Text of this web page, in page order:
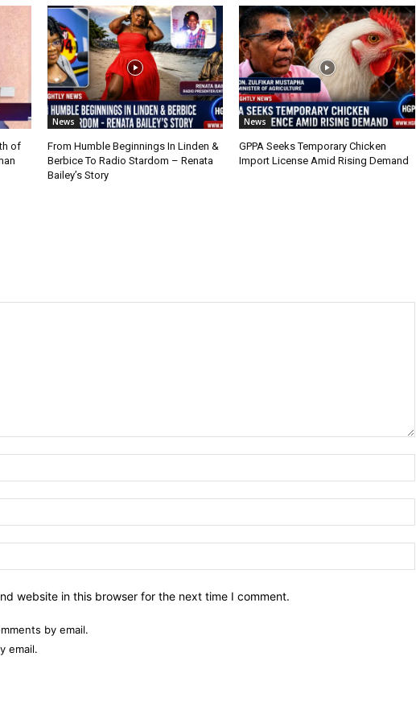
of
News
From Humble Beginnings In Linden &
Berbice To Radio Stardom – Renata
Bailey’s Story
News
GPPA Seeks Temporary Chicken
Import License Amid Rising Demand
website in this browser for the next time I comment.
by email.
email.